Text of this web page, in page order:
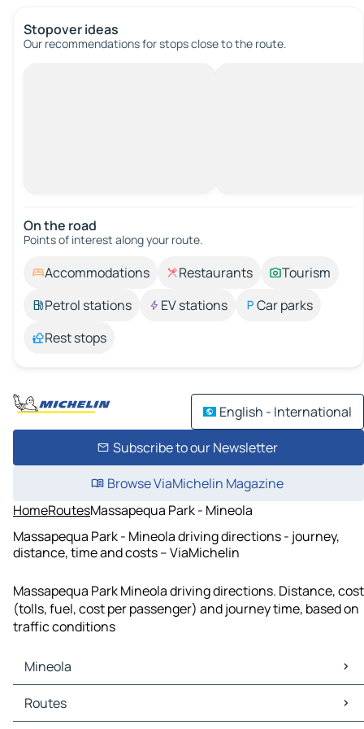
Stopover ideas
Our recommendations for stops close to the route.
On the road
Points of interest along your route.
Accommodations Restaurants
Tourism
Petrol stations
EV stations
Car parks
Rest stops
English - International
Subscribe to our Newsletter
Browse ViaMichelin Magazine
HomeRoutesMassapequa Park - Mineola
Massapequa Park - Mineola driving directions - journey,
distance, time and costs – ViaMichelin
Massapequa Park Mineola driving directions. Distance, cost
(tolls, fuel, cost per passenger) and journey time, based on
traffic conditions
Mineola
Mineola Maps
Mineola Traffic
Routes